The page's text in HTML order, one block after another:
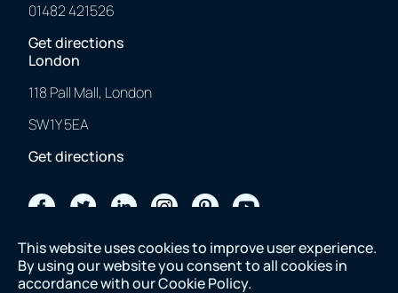
2023 © 43 Clicks North. All Rights Reserved.
Made with❤by us.
01482 421526
Get directions
London
118 Pall Mall, London
SW1Y 5EA
Get directions
This website uses cookies to improve user experience.
By using our website you consent to all cookies in
accordance with ourCookie Policy.